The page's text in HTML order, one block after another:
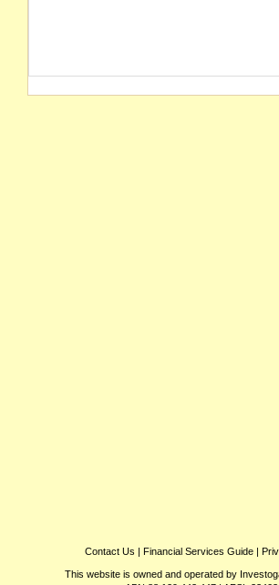
Contact Us | Financial Services Guide|
This website is owned and operated by